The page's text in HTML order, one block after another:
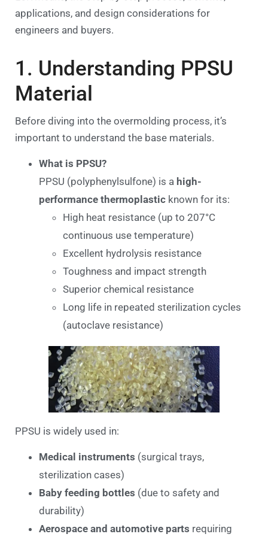
applications, and design considerations for
engineers and buyers.
1. Understanding PPSU
Material
Before diving into the overmolding process, it’s
important to understand the base materials.
What is PPSU?
PPSU (polyphenylsulfone) is a high-
performance thermoplastic known for its:
High heat resistance (up to 207°C
continuous use temperature)
Excellent hydrolysis resistance
Toughness and impact strength
Superior chemical resistance
Long life in repeated sterilization cycles
(autoclave resistance)
PPSU is widely used in:
Medical instruments (surgical trays,
sterilization cases)
Baby feeding bottles (due to safety and
durability)
Aerospace and automotive parts requiring